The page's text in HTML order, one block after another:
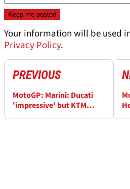
Your information will be used
Privacy Policy.
PREVIOUS
MotoGP: Marini: Ducati
'impressive' but KTM